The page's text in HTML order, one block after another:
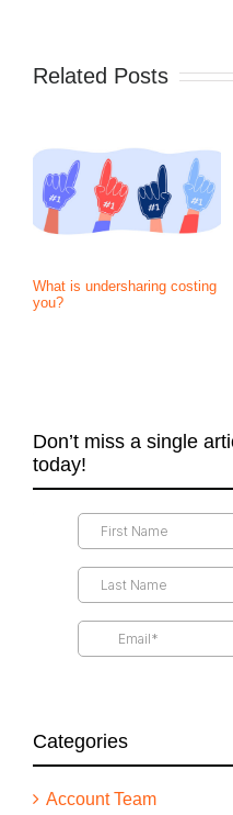
Related Posts
What is undersharing costing
you?
Don’t miss a single
today!
Categories
Account Team